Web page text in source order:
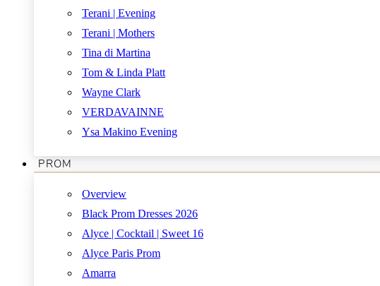
Terani | Evening
Terani | Mothers
Tina di Martina
Tom & Linda Platt
Wayne Clark
VERDAVAINNE
Ysa Makino Evening
PROM
Overview
Black Prom Dresses 2026
Alyce | Cocktail | Sweet 16
Alyce Paris Prom
Amarra